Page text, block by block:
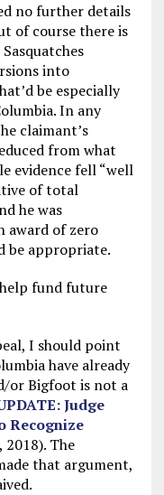
no further details
of course there is
into
be especially
In any
claimant’s
from what
evidence fell “well
of total
he was
award of zero
be appropriate.
fund future
I should point
have already
or Bigfoot is not a
Judge
Recognize
2018). The
that argument,